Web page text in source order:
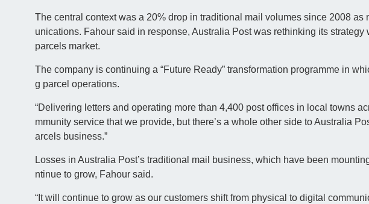
The central context was a 20% drop in traditional mail volumes since 2008
unications. Fahour said in response, Australia Post was rethinking its
parcels market.
The company is continuing a “Future Ready” transformation programme in
g parcel operations.
“Delivering letters and operating more than 4,400 post offices in local towns
mmunity service that we provide, but there’s a whole other side to Australia
arcels business.”
Losses in Australia Post’s traditional mail business, which have been
ntinue to grow, Fahour said.
“It will continue to grow as our customers shift from physical to digital